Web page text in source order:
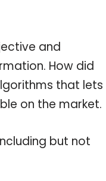
and
How did
that lets
on the market.
but not